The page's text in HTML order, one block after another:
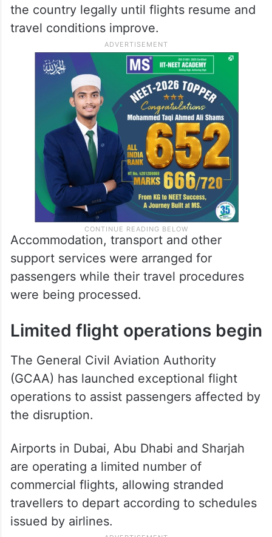
the country legally until flights resume and
travel conditions improve.
Accommodation, transport and other
support services were arranged for
passengers while their travel procedures
were being processed.
Limited flight operations begin
The General Civil Aviation Authority
(GCAA) has launched exceptional flight
operations to assist passengers affected by
the disruption.
Airports in Dubai, Abu Dhabi and Sharjah
are operating a limited number of
commercial flights, allowing stranded
travellers to depart according to schedules
issued by airlines.